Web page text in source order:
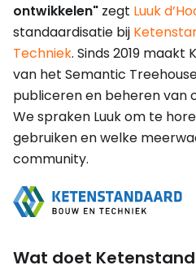
ontwikkelen" zegt Luuk
standaardisatie bij
Techniek. Sinds 2019
van het Semantic
publiceren en beheren van
We spraken Luuk om te
gebruiken en welke
community.
Wat doet